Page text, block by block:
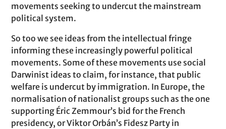
movements seeking to undercut the mainstream
political system.
So too we see ideas from the intellectual fringe
informing these increasingly powerful political
movements. Some of these movements use social
Darwinist ideas to claim, for instance, that public
welfare is undercut by immigration. In Europe, the
normalisation of nationalist groups such as the one
supporting Éric Zemmour’s bid for the French
presidency, or Viktor Orbán’s Fidesz Party in